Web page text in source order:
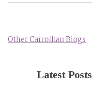
Other Carrollian Blogs
Latest Posts